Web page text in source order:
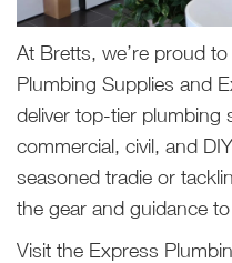
At Bretts, we’re proud
Plumbing Supplies and
deliver top-tier plumbing
commercial, civil, and
seasoned tradie or
the gear and guidance
Visit the Express